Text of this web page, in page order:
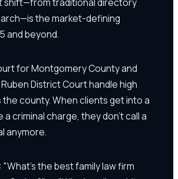
the market-defining
and beyond.
for Montgomery County and
District Court handle high
county. When clients get into a
criminal charge, they don't call a
anymore.
"What's the best family law firm